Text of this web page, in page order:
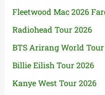
Fleetwood Mac 2026
Radiohead Tour 2026
BTS Arirang World Tour
Billie Eilish Tour 2026
Kanye West Tour 2026